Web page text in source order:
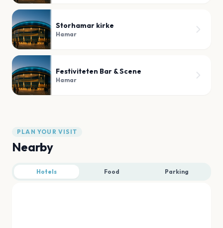
Storhamar kirke
Hamar
Festiviteten Bar & Scene
Hamar
PLAN YOUR VISIT
Nearby
Hotels Food Parking